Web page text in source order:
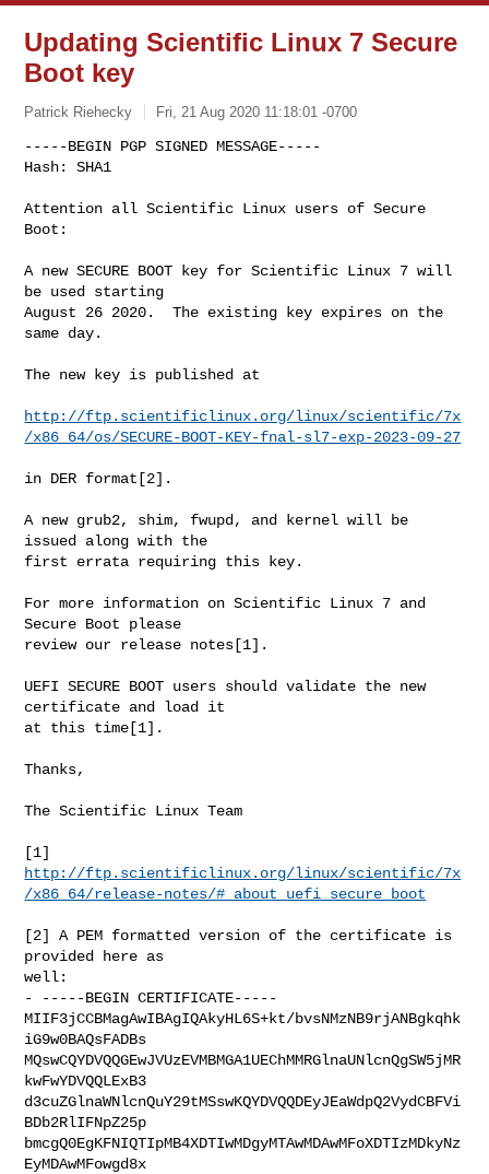
Updating Scientific Linux 7 Secure
Boot key
Patrick Riehecky Fri, 21 Aug 2020 11:18:01 -0700
-----BEGIN PGP SIGNED MESSAGE-----
Hash: SHA1
Attention all Scientific Linux users of Secure
Boot:
A new SECURE BOOT key for Scientific Linux 7 will
be used starting
August 26 2020.  The existing key expires on the
same day.
The new key is published at
http://ftp.scientificlinux.org/linux/scientific/7x
/x86_64/os/SECURE-BOOT-KEY-fnal-sl7-exp-2023-09-27
in DER format[2].
A new grub2, shim, fwupd, and kernel will be
issued along with the
first errata requiring this key.
For more information on Scientific Linux 7 and
Secure Boot please
review our release notes[1].
UEFI SECURE BOOT users should validate the new
certificate and load it
at this time[1].
Thanks,
The Scientific Linux Team
http://ftp.scientificlinux.org/linux/scientific/7x
/x86_64/release-notes/#_about_uefi_secure_boot
[2] A PEM formatted version of the certificate is
provided here as
well:
- -----BEGIN CERTIFICATE-----
MIIF3jCCBMagAwIBAgIQAkyHL6S+kt/bvsNMzNB9rjANBgkqhk
iG9w0BAQsFADBs
MQswCQYDVQQGEwJVUzEVMBMGA1UEChMMRGlnaUNlcnQgSW5jMR
kwFwYDVQQLExB3
d3cuZGlnaWNlcnQuY29tMSswKQYDVQQDEyJEaWdpQ2VydCBFVi
BDb2RlIFNpZ25p
bmcgQ0EgKFNIQTIpMB4XDTIwMDgyMTAwMDAwMFoXDTIzMDkyNz
EyMDAwMFowgd8x